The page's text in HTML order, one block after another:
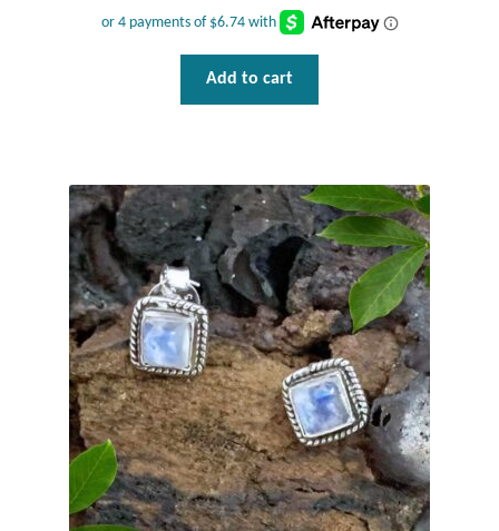
Plain Sterling Pendants
Plain Sterling Rings
Ring Sizing Guide
Studs
Gemstone Studs
Plain Sterling Studs
Toe Rings
Add to cart